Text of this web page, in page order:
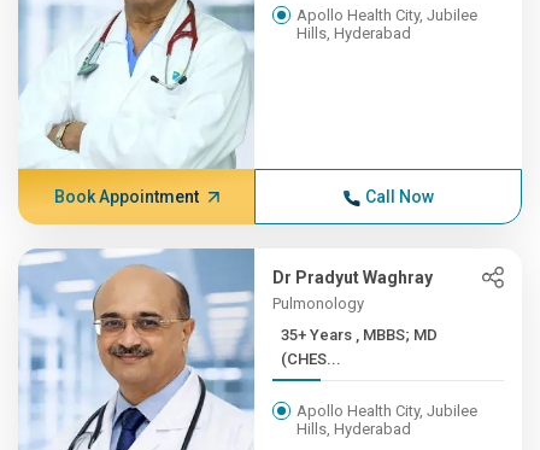
Apollo Health City, Jubilee
Hills, Hyderabad
Book Appointment Call Now
Dr Pradyut Waghray
Pulmonology
35+ Years , MBBS; MD
(CHES...
Apollo Health City, Jubilee
Hills, Hyderabad